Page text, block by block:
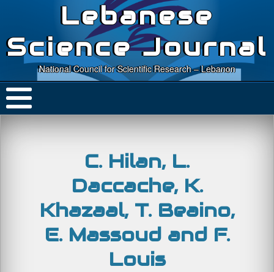
Lebanese
Science Journal
National Council for Scientific Research – Lebanon
C. Hilan, L.
Daccache, K.
Khazaal, T. Beaino,
E. Massoud and F.
Louis